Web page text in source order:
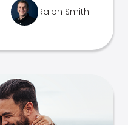
Ralph Smith